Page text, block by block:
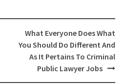
What Everyone Does What
You Should Do Different And
As It Pertains To Criminal
Public Lawyer Jobs